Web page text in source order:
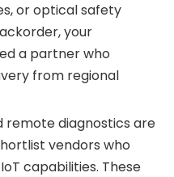
or optical safety
your
a partner who
from regional
remote diagnostics are
vendors who
capabilities. These